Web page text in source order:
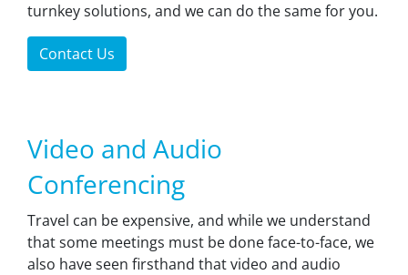
turnkey solutions, and we can do the same for you.
Contact Us
Video and Audio
Conferencing
Travel can be expensive, and while we understand
that some meetings must be done face-to-face, we
also have seen firsthand that video and audio